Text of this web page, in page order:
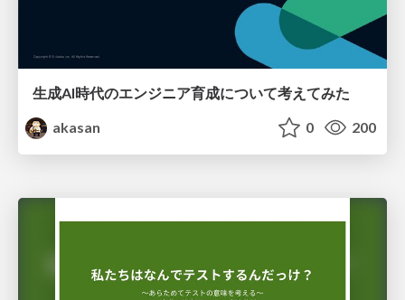
生成AI時代のエンジニア育成について考えてみた
akasan
0 200